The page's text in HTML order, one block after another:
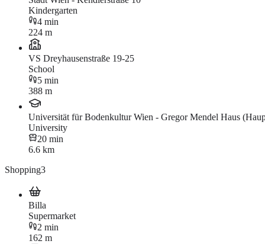
Kindergarten
4 min
224 m
VS Dreyhausenstraße 19-25
School
5 min
388 m
Universität für Bodenkultur Wien - Gregor Mendel Haus
University
20 min
6.6 km
Shopping3
Billa
Supermarket
2 min
162 m